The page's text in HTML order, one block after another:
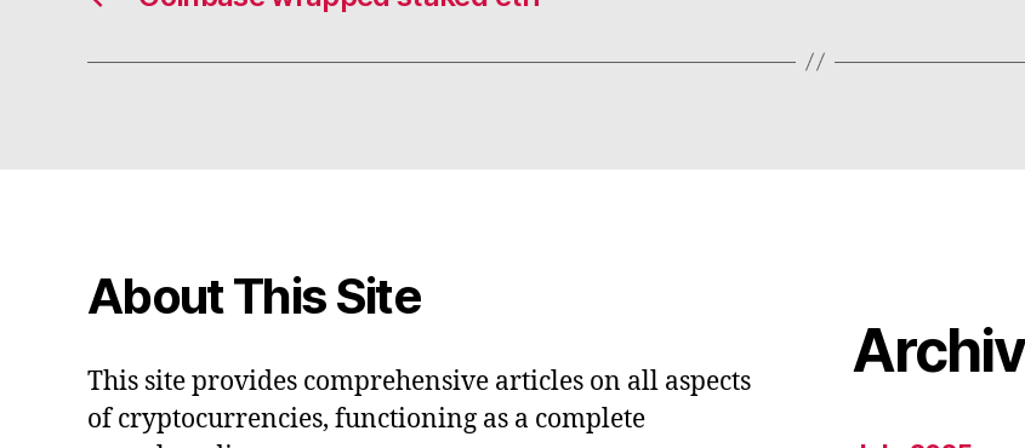
About This Site
This site provides comprehensive articles on all aspects
of cryptocurrencies, functioning as a complete